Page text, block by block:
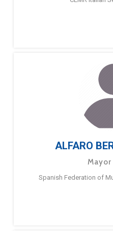
ALFARO
Spanish Federation of